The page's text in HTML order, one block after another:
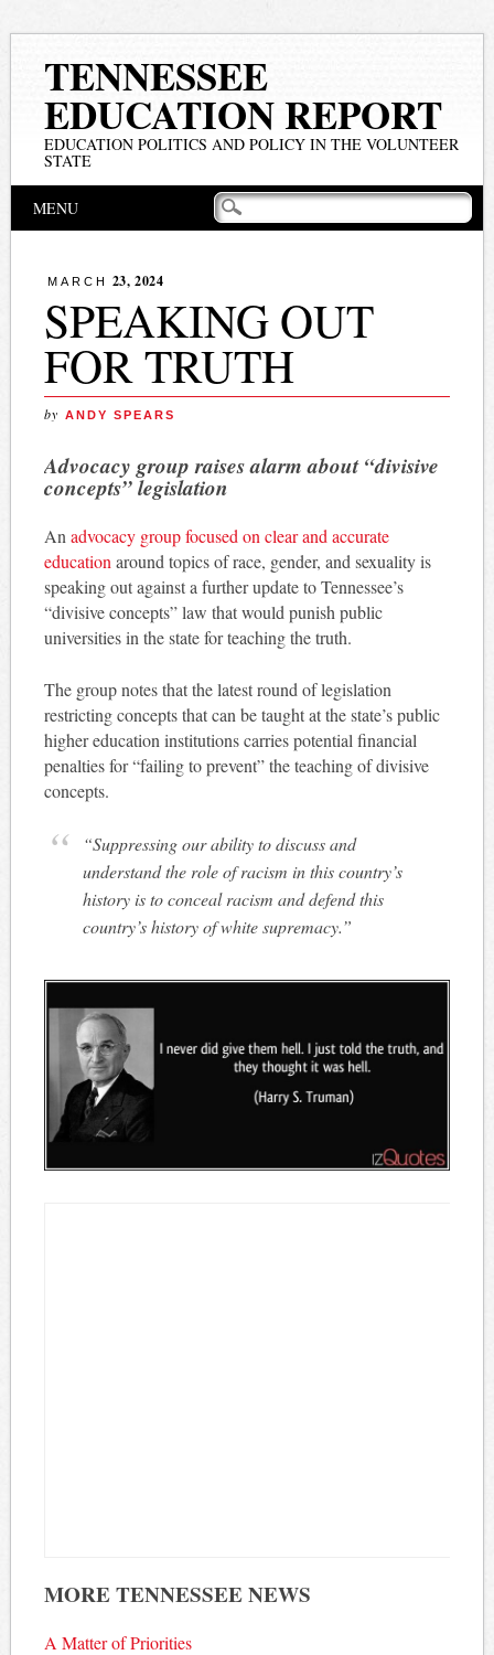
TENNESSEE
EDUCATION REPORT
EDUCATION POLITICS AND POLICY IN THE VOLUNTEER
STATE
Main menu
MENU
MARCH 23, 2024
SPEAKING OUT
FOR TRUTH
by ANDY SPEARS
Advocacy group raises alarm about “divisive
concepts” legislation
An advocacy group focused on clear and accurate
education around topics of race, gender, and sexuality is
speaking out against a further update to Tennessee’s
“divisive concepts” law that would punish public
universities in the state for teaching the truth.
The group notes that the latest round of legislation
restricting concepts that can be taught at the state’s public
higher education institutions carries potential financial
penalties for “failing to prevent” the teaching of divisive
concepts.
“Suppressing our ability to discuss and
understand the role of racism in this country’s
history is to conceal racism and defend this
country’s history of white supremacy.”
MORE TENNESSEE NEWS
A Matter of Priorities